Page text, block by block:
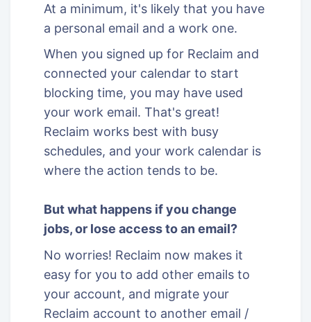
At a minimum, it's likely that you have
a personal email and a work one.
When you signed up for Reclaim and
connected your calendar to start
blocking time, you may have used
your work email. That's great!
Reclaim works best with busy
schedules, and your work calendar is
where the action tends to be.
But what happens if you change
jobs, or lose access to an email?
No worries! Reclaim now makes it
easy for you to add other emails to
your account, and migrate your
Reclaim account to another email /